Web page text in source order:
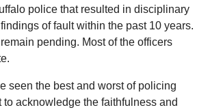
police that resulted in disciplinary
of fault within the past 10 years.
pending. Most of the officers
seen the best and worst of policing
to acknowledge the faithfulness and